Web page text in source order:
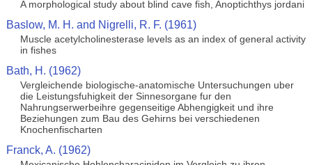
A morphological study about blind cave fish, Anoptichthys jordani
Baslow, M. H. and Nigrelli, R. F. (1961)
Muscle acetylcholinesterase levels as an index of general activity
in fishes
Bath, H. (1962)
Vergleichende biologische-anatomische Untersuchungen uber
die Leistungsfuhigkeit der Sinnesorgane fur den
Nahrungserwerbeihre gegenseitige Abhengigkeit und ihre
Beziehungen zum Bau des Gehirns bei verschiedenen
Knochenfischarten
Franck, A. (1962)